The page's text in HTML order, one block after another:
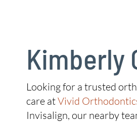
Kimberly
Looking for a trusted
care atVivid
Invisalign, our nearby